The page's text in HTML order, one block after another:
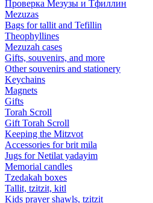
Проверка Мезузы и Тфиллин
Mezuzas
Bags for tallit and Tefillin
Theophyllines
Mezuzah cases
Gifts, souvenirs, and more
Other souvenirs and stationery
Keychains
Magnets
Gifts
Torah Scroll
Gift Torah Scroll
Keeping the Mitzvot
Accessories for brit mila
Jugs for Netilat yadayim
Memorial candles
Tzedakah boxes
Tallit, tzitzit, kitl
Kids prayer shawls, tzitzit